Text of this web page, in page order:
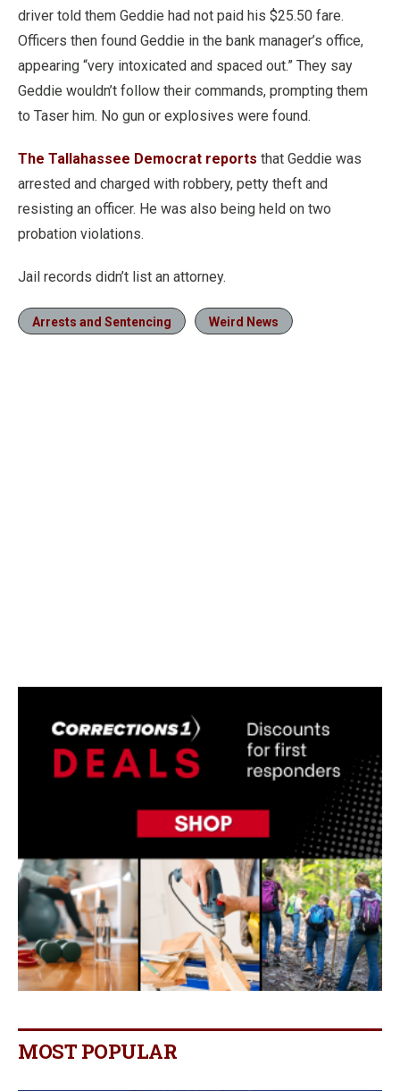
driver told them Geddie had not paid his $25.50 fare.
Officers then found Geddie in the bank manager’s office,
appearing “very intoxicated and spaced out.” They say
Geddie wouldn’t follow their commands, prompting them
to Taser him. No gun or explosives were found.
The Tallahassee Democrat reports that Geddie was
arrested and charged with robbery, petty theft and
resisting an officer. He was also being held on two
probation violations.
Jail records didn’t list an attorney.
Arrests and Sentencing Weird News
MOST POPULAR